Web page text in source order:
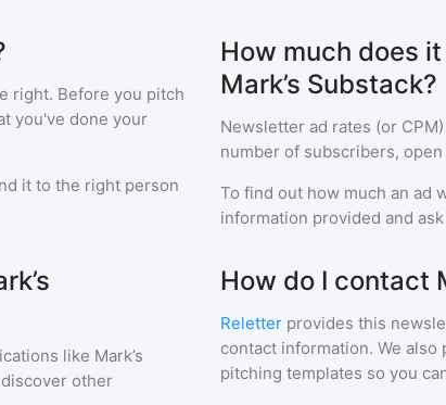
right. Before you pitch
you've done your
it to the right person
How much does
Mark’s Substack?
Newsletter ad rates (or
number of subscribers,
To find out how much an ad
information provided and
like Mark’s
other
How do I contact
Reletter provides this
contact information. We
pitching templates so you